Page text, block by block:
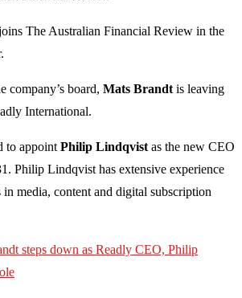
The Australian Financial Review in the
company’s board, Mats Brandt is leaving
International.
to appoint Philip Lindqvist as the new CEO
Philip Lindqvist has extensive experience
media, content and digital subscription
steps down as Readly CEO, Philip